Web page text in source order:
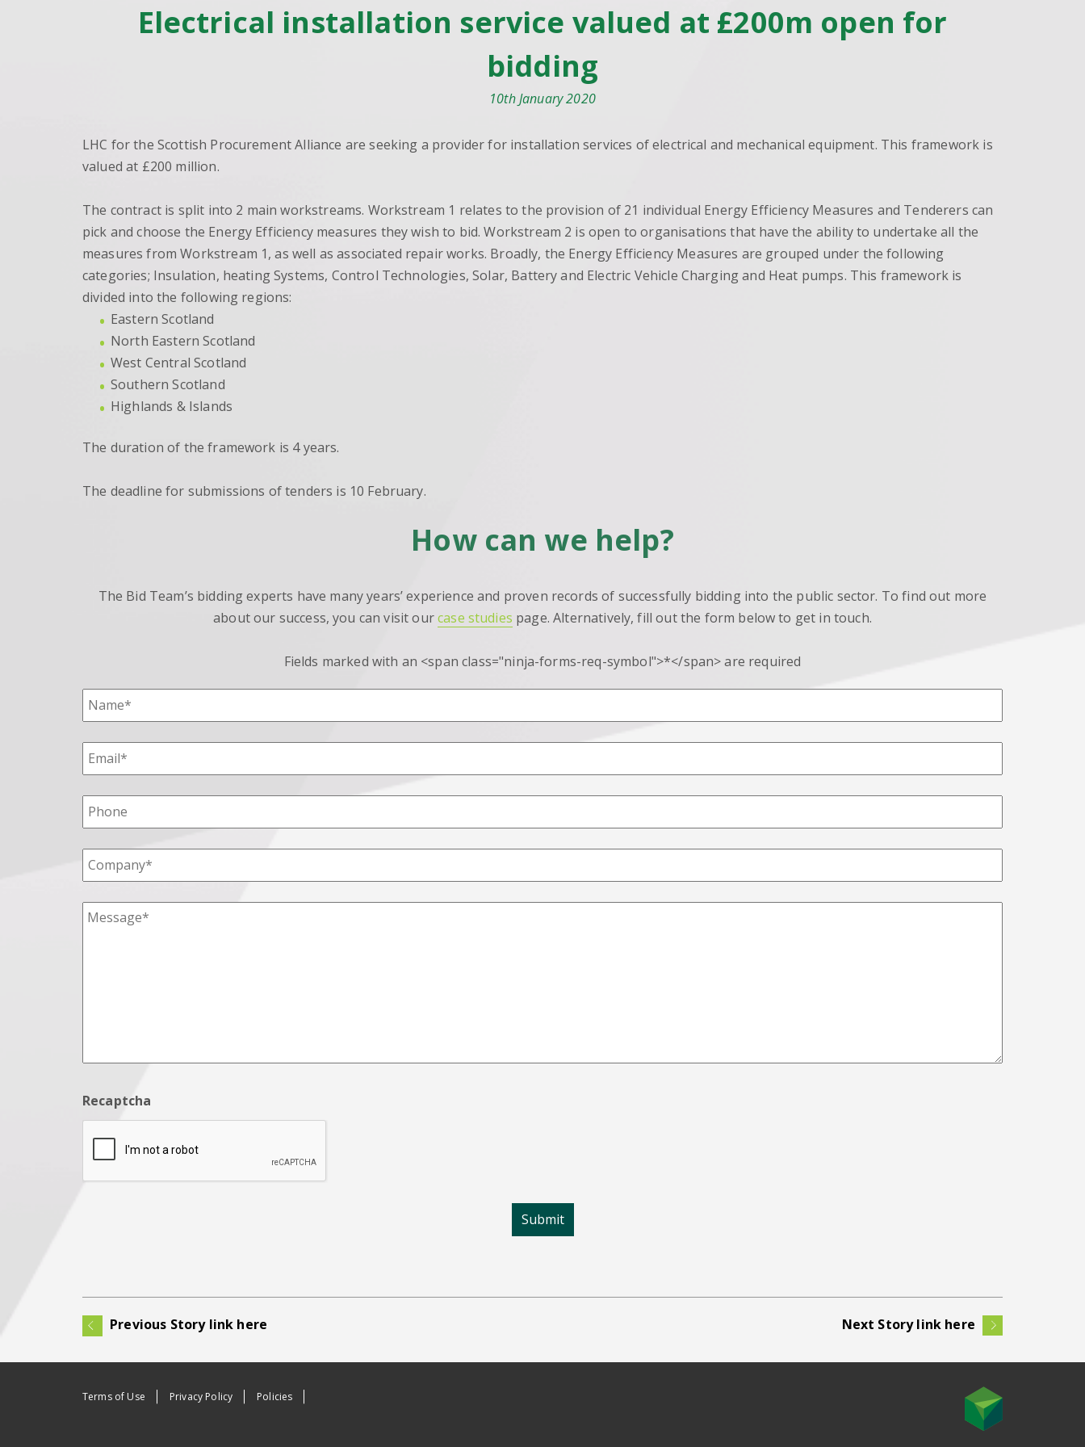
Electrical installation service valued at £200m open for
bidding
10th January 2020
LHC for the Scottish Procurement Alliance are seeking a provider for installation services of electrical and mechanical equipment. This framework is
valued at £200 million.
The contract is split into 2 main workstreams. Workstream 1 relates to the provision of 21 individual Energy Efficiency Measures and Tenderers can
pick and choose the Energy Efficiency measures they wish to bid. Workstream 2 is open to organisations that have the ability to undertake all the
measures from Workstream 1, as well as associated repair works. Broadly, the Energy Efficiency Measures are grouped under the following
categories; Insulation, heating Systems, Control Technologies, Solar, Battery and Electric Vehicle Charging and Heat pumps. This framework is
divided into the following regions:
Eastern Scotland
North Eastern Scotland
West Central Scotland
Southern Scotland
Highlands & Islands
The duration of the framework is 4 years.
The deadline for submissions of tenders is 10 February.
How can we help?
The Bid Team’s bidding experts have many years’ experience and proven records of successfully bidding into the public sector. To find out more
about our success, you can visit ourcase studies page. Alternatively, fill out the form below to get in touch.
Fields marked with an <span class="ninja-forms-req-symbol">*</span> are required
Recaptcha
Previous Story link here Next Story link here
Terms of Use Privacy Policy Policies